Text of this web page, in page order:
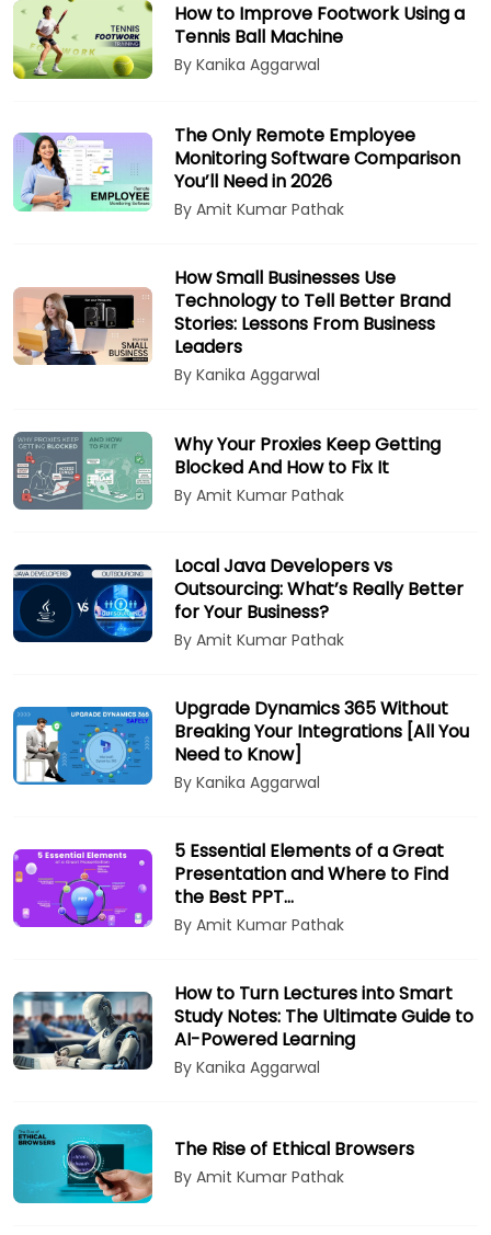
How to Improve Footwork Using a
Tennis Ball Machine
By Kanika Aggarwal
The Only Remote Employee
Monitoring Software Comparison
You’ll Need in 2026
By Amit Kumar Pathak
How Small Businesses Use
Technology to Tell Better Brand
Stories: Lessons From Business
Leaders
By Kanika Aggarwal
Why Your Proxies Keep Getting
Blocked And How to Fix It
By Amit Kumar Pathak
Local Java Developers vs
Outsourcing: What’s Really Better
for Your Business?
By Amit Kumar Pathak
Upgrade Dynamics 365 Without
Breaking Your Integrations [All You
Need to Know]
By Kanika Aggarwal
5 Essential Elements of a Great
Presentation and Where to Find
the Best PPT…
By Amit Kumar Pathak
How to Turn Lectures into Smart
Study Notes: The Ultimate Guide to
AI-Powered Learning
By Kanika Aggarwal
The Rise of Ethical Browsers
By Amit Kumar Pathak